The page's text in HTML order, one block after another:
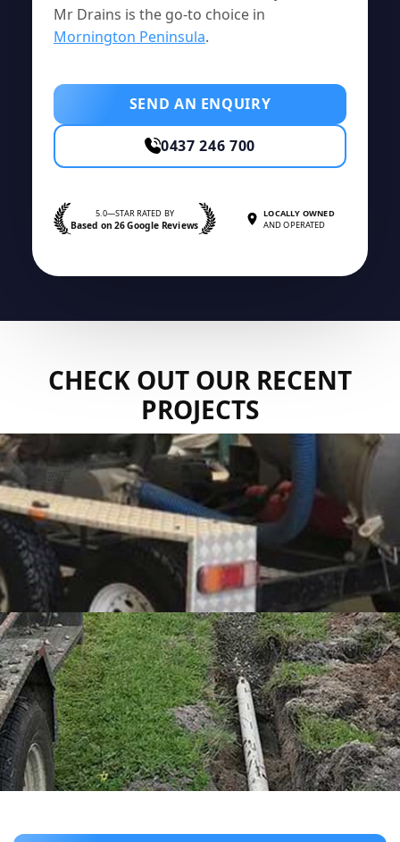
Mr Drains is the go-to choice in
Mornington Peninsula.
SEND AN ENQUIRY
0437 246 700
5.0—STAR RATED BY
Based on 26 Google Reviews
LOCALLY OWNED
AND OPERATED
CHECK OUT OUR RECENT
PROJECTS